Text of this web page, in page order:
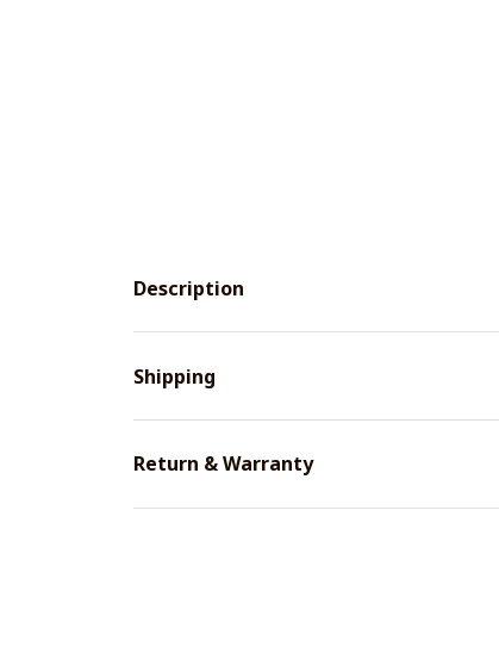
Description
Shipping
Return & Warranty